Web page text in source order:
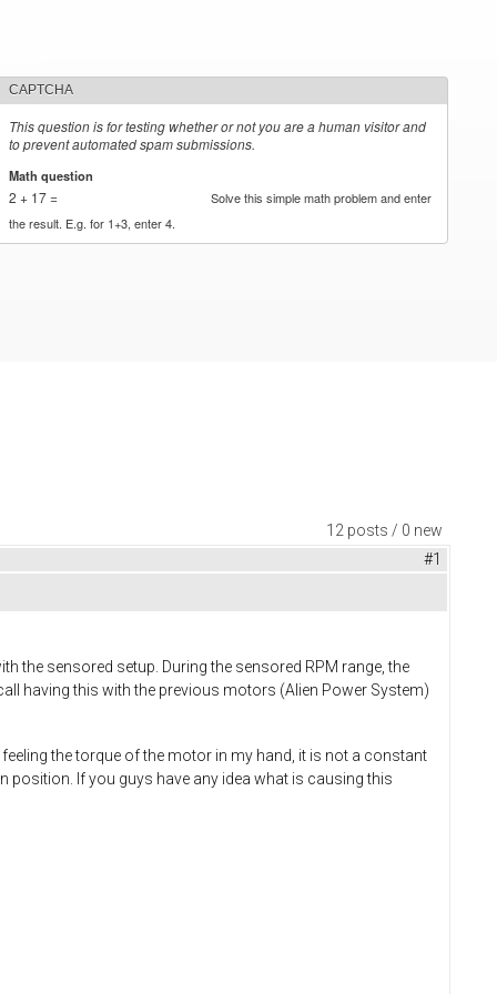
CAPTCHA
This question is for testing whether or not you are a human visitor and
to prevent automated spam submissions.
Math question
2 + 17 =
Solve this simple math problem and enter
the result. E.g. for 1+3, enter 4.
12 posts / 0 new
#1
the sensored setup. During the sensored RPM range, the
having this with the previous motors (Alien Power System)
the torque of the motor in my hand, it is not a constant
position. If you guys have any idea what is causing this